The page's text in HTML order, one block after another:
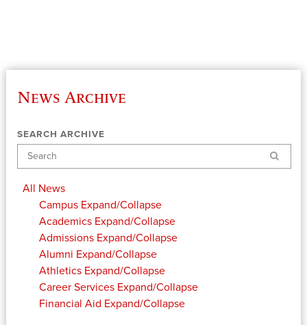
News Archive
SEARCH ARCHIVE
Search
All News
Campus Expand/Collapse
Academics Expand/Collapse
Admissions Expand/Collapse
Alumni Expand/Collapse
Athletics Expand/Collapse
Career Services Expand/Collapse
Financial Aid Expand/Collapse